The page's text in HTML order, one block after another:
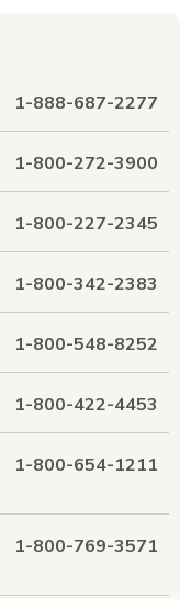
1-888-687-2277
1-800-272-3900
1-800-227-2345
1-800-342-2383
1-800-548-8252
1-800-422-4453
1-800-654-1211
1-800-769-3571